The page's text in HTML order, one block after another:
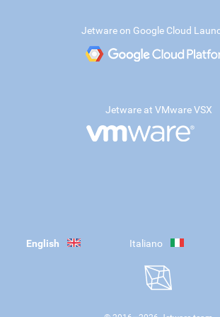
Jetware on Google Cloud
Jetware at VMware VSX
English Italiano